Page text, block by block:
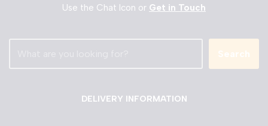
Use the Chat Icon or Get in Touch
Search
DELIVERY INFORMATION